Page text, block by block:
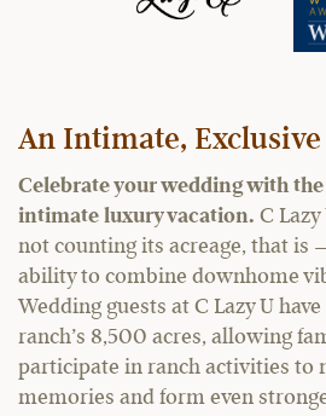
An Intimate, Exclusive
Celebrate your wedding with
intimate luxury vacation. C
not counting its acreage, that is
ability to combine downhome
Wedding guests at C Lazy U
ranch’s 8,500 acres, allowing
participate in ranch activities to
memories and form even